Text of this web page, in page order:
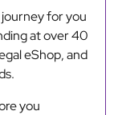
journey for you
at over 40
eShop, and
you